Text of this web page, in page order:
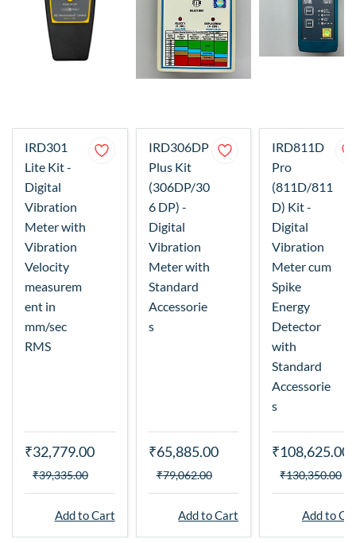
IRD301
Lite Kit -
Digital
Vibration
Meter with
Vibration
Velocity
measurem
ent in
mm/sec
RMS
₹32,779.00
₹39,335.00
Add to Cart
IRD306DP
Plus Kit
(306DP/30
6 DP) -
Digital
Vibration
Meter with
Standard
Accessorie
s
₹65,885.00
₹79,062.00
Add to Cart
IRD811D
Pro
(811D/811
D) Kit -
Digital
Vibration
Meter cum
Spike
Energy
Detector
with
Standard
Accessorie
s
₹108,625.00
₹130,350.00
Add to